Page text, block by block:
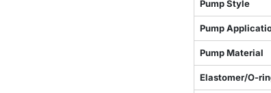
Pump Style
Pump
Pump Material
Elastomer/O-